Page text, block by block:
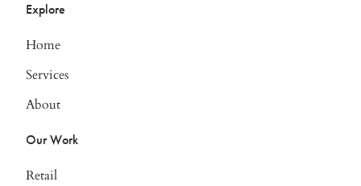
Explore
Home
Services
About
Our Work
Retail